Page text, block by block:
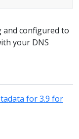
and configured to
your DNS
for 3.9 for